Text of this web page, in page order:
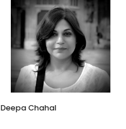
Co-founder
Amayra Naturals
Deepa Chahal